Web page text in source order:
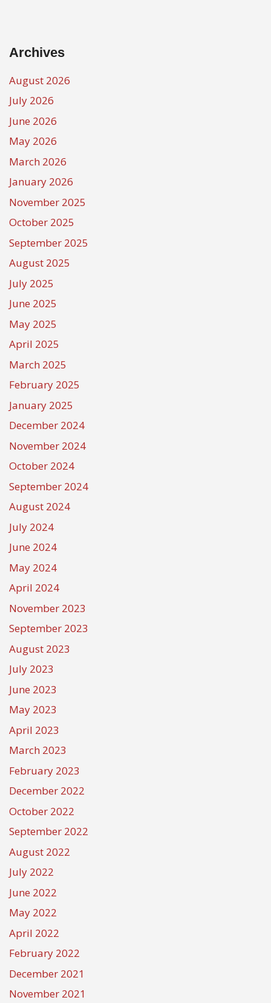
Archives
August 2026
July 2026
June 2026
May 2026
March 2026
January 2026
November 2025
October 2025
September 2025
August 2025
July 2025
June 2025
May 2025
April 2025
March 2025
February 2025
January 2025
December 2024
November 2024
October 2024
September 2024
August 2024
July 2024
June 2024
May 2024
April 2024
November 2023
September 2023
August 2023
July 2023
June 2023
May 2023
April 2023
March 2023
February 2023
December 2022
October 2022
September 2022
August 2022
July 2022
June 2022
May 2022
April 2022
February 2022
December 2021
November 2021